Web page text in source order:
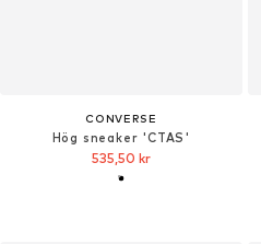
CONVERSE
Hög sneaker 'CTAS'
535,50 kr